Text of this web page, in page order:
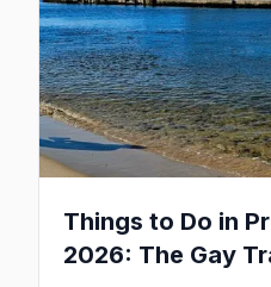
Things to Do in
2026: The Gay